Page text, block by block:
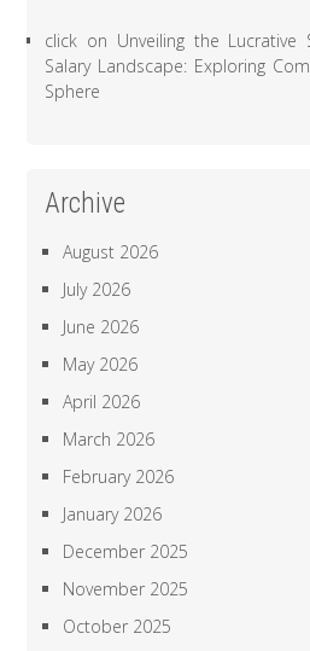
click on Unveiling the Lucrative
Salary Landscape: Exploring
Sphere
Archive
August 2026
July 2026
June 2026
May 2026
April 2026
March 2026
February 2026
January 2026
December 2025
November 2025
October 2025